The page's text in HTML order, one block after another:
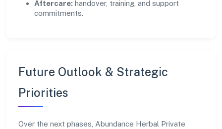
Aftercare: handover, training, and support
commitments.
Future Outlook & Strategic
Priorities
Over the next phases, Abundance Herbal Private